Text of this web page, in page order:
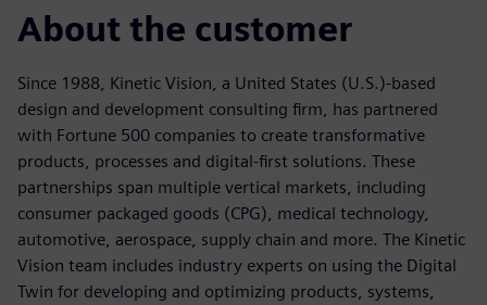
About the customer
Since 1988, Kinetic Vision, a United States (U.S.)-based
design and development consulting firm, has partnered
with Fortune 500 companies to create transformative
products, processes and digital-first solutions. These
partnerships span multiple vertical markets, including
consumer packaged goods (CPG), medical technology,
automotive, aerospace, supply chain and more. The Kinetic
Vision team includes industry experts on using the Digital
Twin for developing and optimizing products, systems,